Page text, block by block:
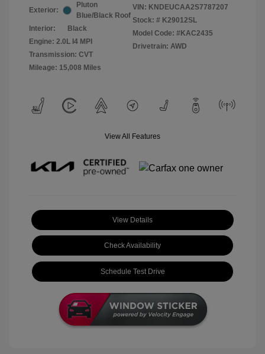
Exterior:
Pluton
Blue/Black Roof
Interior:
Black
Engine: 2.0L I4 MPI
Transmission: CVT
Mileage: 15,008 Miles
VIN: KNDEUCAA2S7787207
Stock: # K29012SL
Model Code: #KAC2435
Drivetrain: AWD
View All Features
View Details
Check Availability
Schedule Test Drive